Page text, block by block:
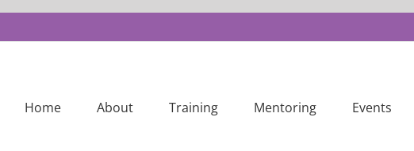
Home About Training Mentoring Events